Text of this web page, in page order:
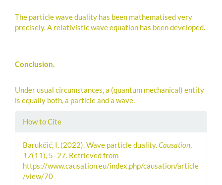
The particle wave duality has been mathematised very
precisely. A relativistic wave equation has been developed.
Conclusion.
Under usual circumstances, a (quantum mechanical) entity
is equally both, a particle and a wave.
Article
How to Cite
Barukčić, I. (2022). Wave particle duality.Causation,
17(11), 5–27. Retrieved from
https://www.causation.eu/index.php/causation/article
/view/70